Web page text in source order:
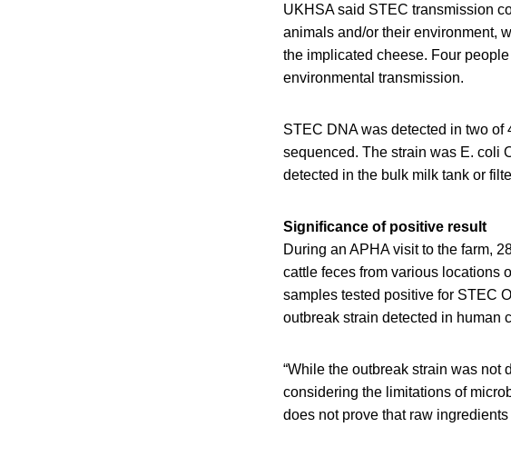
UKHSA said STEC transmission
animals and/or their environment,
the implicated cheese. Four
environmental transmission.
STEC DNA was detected in two
sequenced. The strain was E. coli
detected in the bulk milk tank or
Significance of positive result
During an APHA visit to the farm,
cattle feces from various locations
samples tested positive for STEC
outbreak strain detected in human
“While the outbreak strain was not
considering the limitations of
does not prove that raw